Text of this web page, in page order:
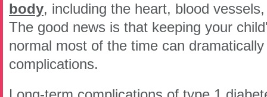
body, including the heart, blood
The good news is that keeping your
normal most of the time can
complications.